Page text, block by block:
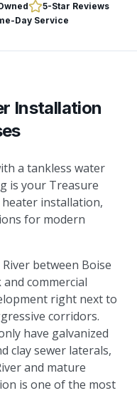
5-Star Reviews
Day Service
Installation
a tankless water
is your Treasure
installation,
for modern
between Boise
commercial
right next to
corridors.
have galvanized
clay sewer laterals,
and mature
is one of the most